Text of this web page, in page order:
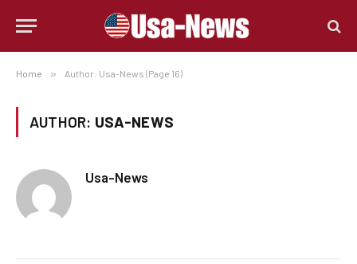
Home » Author: Usa-News (Page 16)
AUTHOR: USA-NEWS
Usa-News